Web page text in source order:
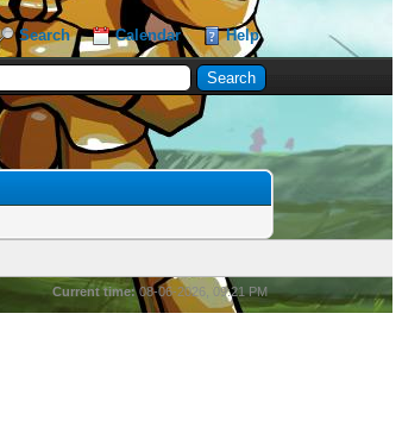
Search Calendar Help
Current time:08-06-2026, 09:21 PM